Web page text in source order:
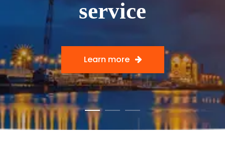
service
Learn more